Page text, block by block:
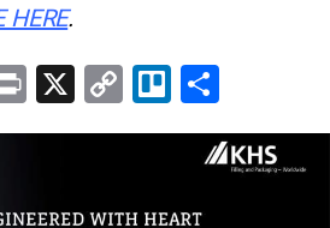
HERE.
Pr
in
X
C
o
Tr
el h
ar